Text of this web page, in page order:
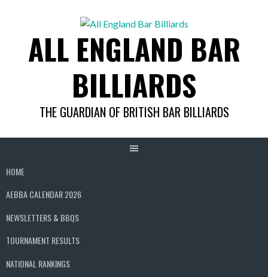
ALL ENGLAND BAR
BILLIARDS
THE GUARDIAN OF BRITISH BAR BILLIARDS
HOME
AEBBA CALENDAR 2026
NEWSLETTERS & BBQS
TOURNAMENT RESULTS
NATIONAL RANKINGS